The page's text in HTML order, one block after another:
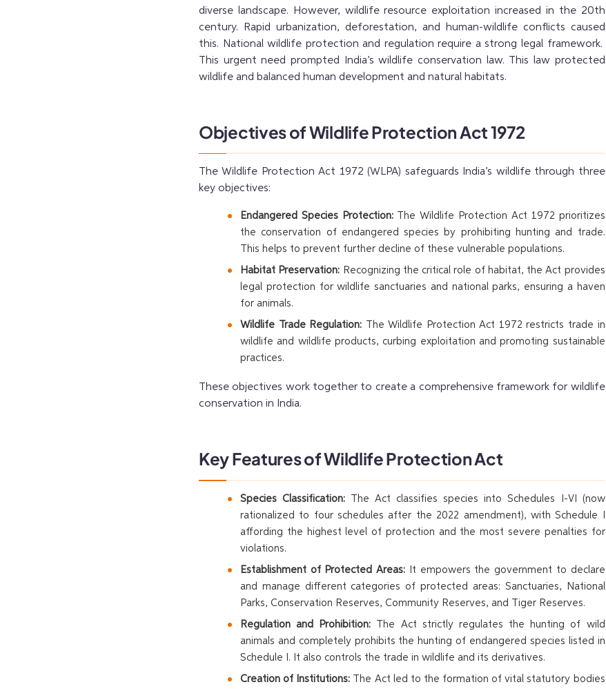
diverse landscape. However, wildlife resource exploitation increased in the 20th
century. Rapid urbanization, deforestation, and human-wildlife conflicts caused
this. National wildlife protection and regulation require a strong legal framework.
This urgent need prompted India’s wildlife conservation law. This law protected
wildlife and balanced human development and natural habitats.
Objectives of Wildlife Protection Act 1972
The Wildlife Protection Act 1972 (WLPA) safeguards India’s wildlife through three
key objectives:
Endangered Species Protection:The Wildlife Protection Act 1972 prioritizes
the conservation of endangered species by prohibiting hunting and trade.
This helps to prevent further decline of these vulnerable populations.
Habitat Preservation: Recognizing the critical role of habitat, the Act provides
legal protection for wildlife sanctuaries and national parks, ensuring a haven
for animals.
Wildlife Trade Regulation: The Wildlife Protection Act 1972 restricts trade in
wildlife and wildlife products, curbing exploitation and promoting sustainable
practices.
These objectives work together to create a comprehensive framework for wildlife
conservation in India.
Key Features of Wildlife Protection Act
Species Classification: The Act classifies species into Schedules I-VI (now
rationalized to four schedules after the 2022 amendment), with Schedule I
affording the highest level of protection and the most severe penalties for
violations.
Establishment of Protected Areas: It empowers the government to declare
and manage different categories of protected areas: Sanctuaries, National
Parks, Conservation Reserves, Community Reserves, and Tiger Reserves.
Regulation and Prohibition: The Act strictly regulates the hunting of wild
animals and completely prohibits the hunting of endangered species listed in
Schedule I. It also controls the trade in wildlife and its derivatives.
Creation of Institutions: The Act led to the formation of vital statutory bodies